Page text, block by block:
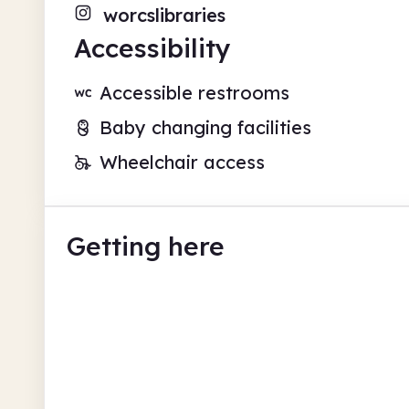
worcslibraries
Accessibility
Accessible restrooms
Baby changing facilities
Wheelchair access
Getting here